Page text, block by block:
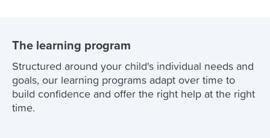
The learning program
Structured around your child's individual needs and
goals, our learning programs adapt over time to
build confidence and offer the right help at the right
time.